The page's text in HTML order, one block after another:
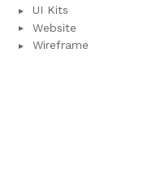
UI Kits
Website
Wireframe